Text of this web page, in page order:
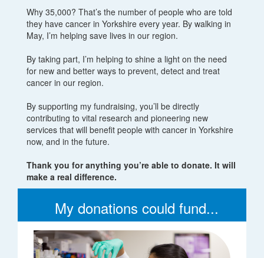
Why 35,000? That’s the number of people who are told
they have cancer in Yorkshire every year. By walking in
May, I’m helping save lives in our region.
By taking part, I’m helping to shine a light on the need
for new and better ways to prevent, detect and treat
cancer in our region.
By supporting my fundraising, you’ll be directly
contributing to vital research and pioneering new
services that will benefit people with cancer in Yorkshire
now, and in the future.
Thank you for anything you’re able to donate. It will
make a real difference.
My donations could fund...